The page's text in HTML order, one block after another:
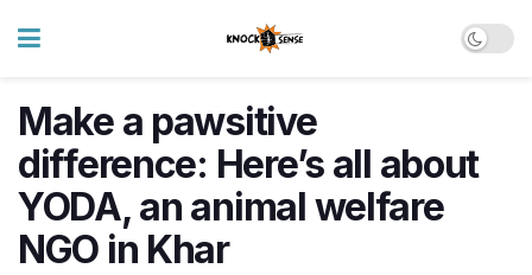
Make a pawsitive
difference: Here’s all about
YODA, an animal welfare
NGO in Khar